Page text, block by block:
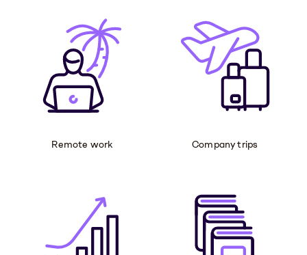
Remote work Company trips